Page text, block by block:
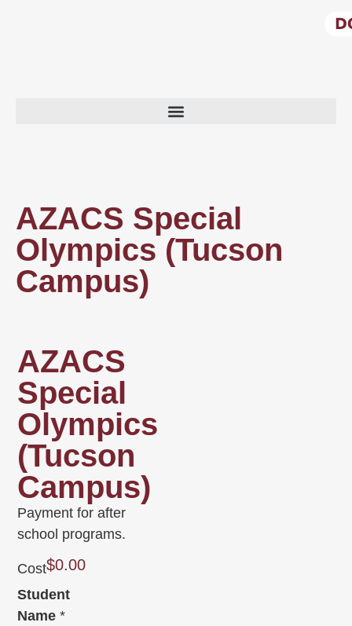
AZACS Special
Olympics (Tucson
Campus)
AZACS
Special
Olympics
(Tucson
Campus)
Payment for after
school programs.
Cost$0.00
Student
Name *